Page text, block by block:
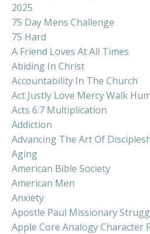
2025
75 Day Mens Challenge
75 Hard
A Friend Loves At All Times
Abiding In Christ
Accountability In The Church
Act Justly Love Mercy Walk
Acts 6:7 Multiplication
Addiction
Advancing The Art Of
Aging
American Bible Society
American Men
Anxiety
Apostle Paul Missionary
Apple Core Analogy Character